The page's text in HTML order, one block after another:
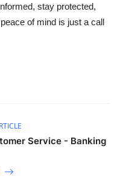
stay protected,
of mind is just a call
Service - Banking